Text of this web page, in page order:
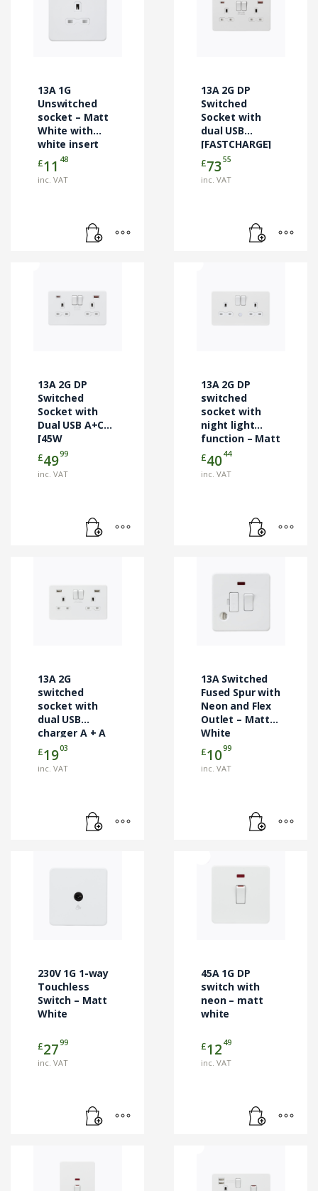
13A 1G
Unswitched
socket – Matt
White with
white insert
£11 48
inc. VAT
13A 2G DP
Switched
Socket with
dual USB
[FASTCHARGE]
A+C – Matt
White
£7355
inc. VAT
13A 2G DP
Switched
Socket with
Dual USB A+C
[45W
FASTCHARGE] –
Matt White
£4999
inc. VAT
13A 2G DP
switched
socket with
night light
function – Matt
white
£4044
inc. VAT
13A 2G
switched
socket with
dual USB
charger A + A
(2.4A) – Matt
white
£1903
inc. VAT
13A Switched
Fused Spur with
Neon and Flex
Outlet – Matt
White
£1099
inc. VAT
230V 1G 1-way
Touchless
Switch – Matt
White
£2799
inc. VAT
45A 1G DP
switch with
neon – matt
white
£12 49
inc. VAT